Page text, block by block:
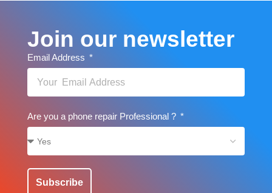
Join our newsletter
Email Address
Are you a phone repair Professional ?
Subscribe